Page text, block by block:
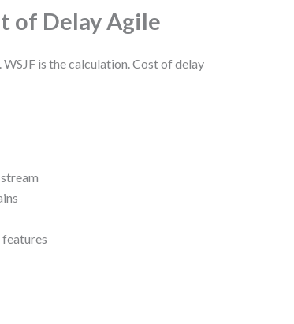
of Delay Agile
is the calculation. Cost of delay
features